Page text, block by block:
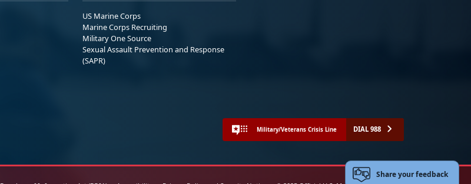
US Marine Corps
Marine Corps Recruiting
Military One Source
Sexual Assault Prevention and Response
(SAPR)
Military/Veterans Crisis Line DIAL 988
Share your feedback